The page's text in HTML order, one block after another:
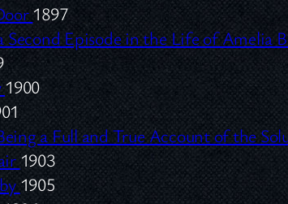
1897
Second Episode in the Life of Amelia
1900
a Full and True Account of the
1903
1905